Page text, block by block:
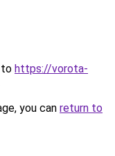
to https://vorota-
you can return to